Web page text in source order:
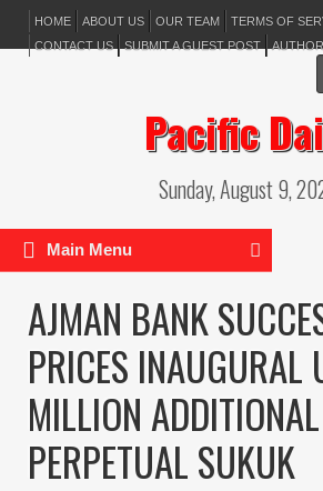
HOME ABOUT US OUR TEAM TERMS OF
CONTACT US
SUBMIT A GUEST POST
Pacific
Sunday, August 9,
Main Menu
AJMAN BANK
PRICES
MILLION
PERPETUAL SUKUK